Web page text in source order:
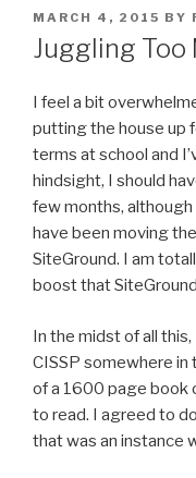
POSTED
ON
MARCH 4, 2015 BY
Juggling Too
I feel a bit
putting the house up
terms at school and
hindsight, I should
few months,
have been moving
SiteGround. I am
boost that
In the midst of all
CISSP somewhere in
of a 1600 page book
to read. I agreed to
that was an instance